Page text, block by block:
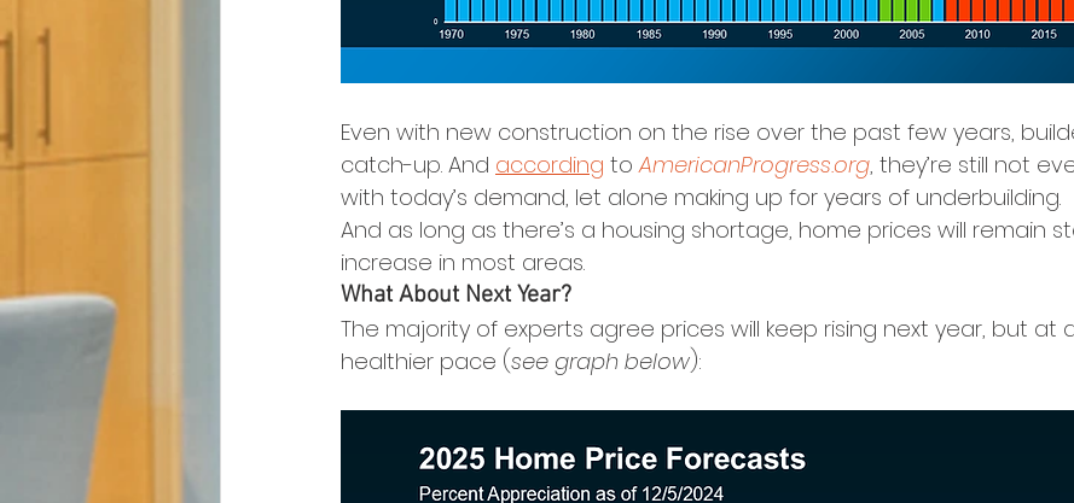
Even with new construction on the rise over the past few years,
catch-up. And according to AmericanProgress.org, they’re still not
with today’s demand, let alone making up for years of underbuilding.
And as long as there’s a housing shortage, home prices will remain
increase in most areas.
What About Next Year?
The majority of experts agree prices will keep rising next year, but at
healthier pace (see graph below):